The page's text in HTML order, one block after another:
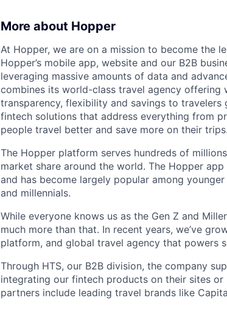
More about Hopper
At Hopper, we are on a mission to become the
Hopper’s mobile app, website and our B2B
leveraging massive amounts of data and
combines its world-class travel agency
transparency, flexibility and savings to travelers
fintech solutions that address everything from
people travel better and save more on their trips.
The Hopper platform serves hundreds of
market share around the world. The Hopper
and has become largely popular among
and millennials.
While everyone knows us as the Gen Z and
much more than that. In recent years, we’ve
platform, and global travel agency that powers
Through HTS, our B2B division, the company
integrating our fintech products on their sites
partners include leading travel brands like